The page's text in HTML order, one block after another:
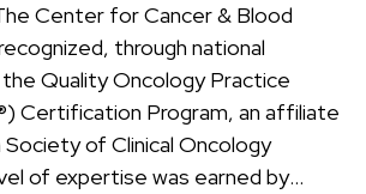
Center for Cancer & Blood
through national
Quality Oncology Practice
Certification Program, an affiliate
of Clinical Oncology
of expertise was earned by